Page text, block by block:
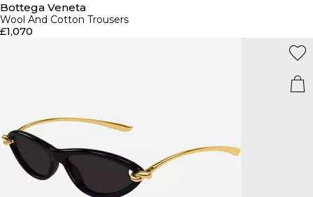
Bottega Veneta
Wool And Cotton Trousers
£1,070